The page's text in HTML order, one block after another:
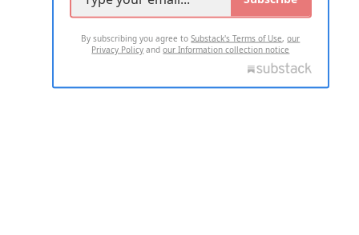
By subscribing you agree toSubstack's Terms of Use,our
Privacy Policy andour Information collection notice